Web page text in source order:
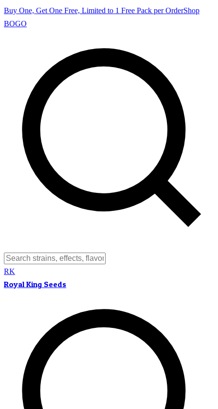
Buy One, Get One Free, Limited to 1 Free Pack per OrderShop
BOGO
RK
Royal King Seeds